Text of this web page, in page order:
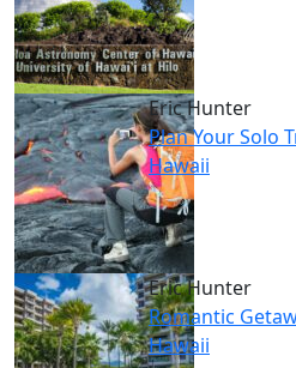
Eric Hunter
Plan Your Solo
Hawaii
Eric Hunter
Romantic
Hawaii